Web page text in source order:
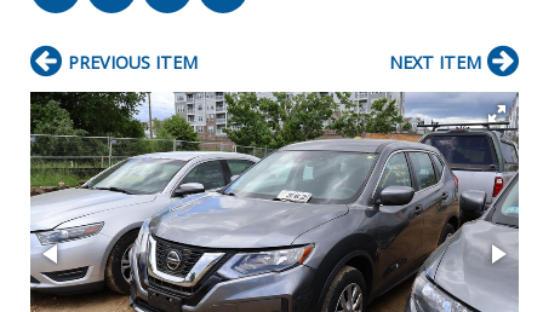
PREVIOUS ITEM NEXT ITEM